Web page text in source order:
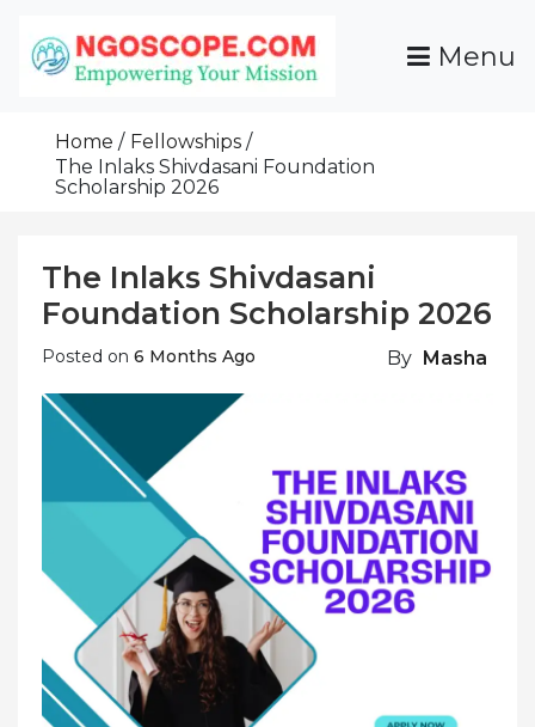
Content
Grants For NGOs
Programs And Resources To Empower Your
Mission
Menu
Home
Fellowships
The Inlaks Shivdasani Foundation
Scholarship 2026
The Inlaks Shivdasani
Foundation Scholarship 2026
Posted on 6 Months Ago By Masha